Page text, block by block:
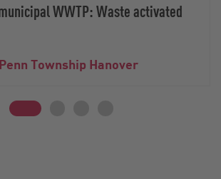
WWTP: Waste activated
Township Hanover